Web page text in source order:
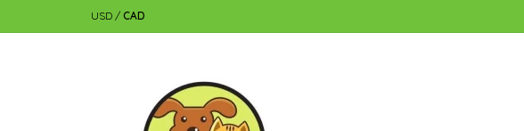
USD / CAD